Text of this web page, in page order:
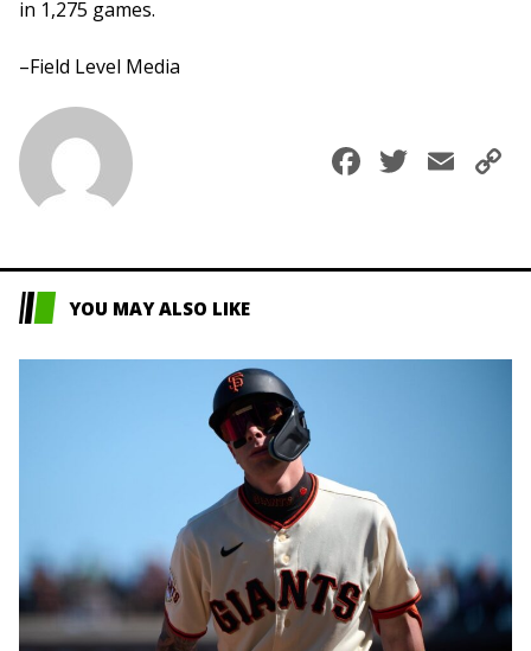
in 1,275 games.
–Field Level Media
Facebook
YOU MAY ALSO LIKE